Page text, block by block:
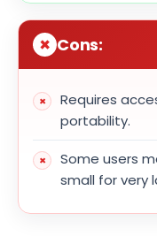
Cons:
Requires
portability.
Some users
small for very